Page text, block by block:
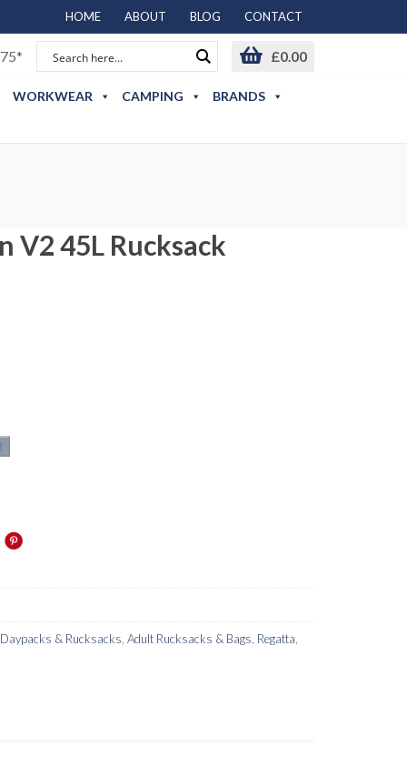
HOME ABOUT BLOG CONTACT
£0.00
WORKWEAR CAMPING BRANDS
V2 45L Rucksack
& Rucksacks Adult Rucksacks & Bags Regatta